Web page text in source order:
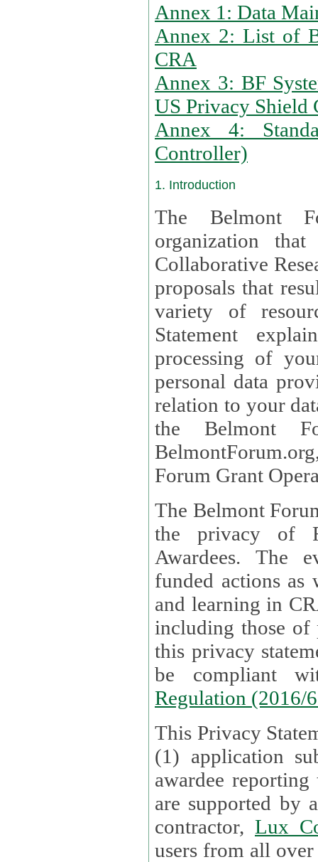
Annex 1: Data
Annex 2: List of
CRA
Annex 3: BF
US Privacy Shield
Annex 4:
Controller)
1. Introduction
The Belmont
organization
Collaborative
proposals that
variety of
Statement explains the reason for the
processing of
personal data provided and what
relation to your
the Belmont
Forum Grant
The Belmont
the privacy of
Awardees. The evaluation of proposals, management of
funded actions as
and learning in CRAs require the processing of personal data,
including those of
this privacy statement and associated policies are designed to
be compliant
Regulation (2016/
This Privacy
(1) application
awardee
are supported by
contractor, Lux
users from all over the globe are received directly